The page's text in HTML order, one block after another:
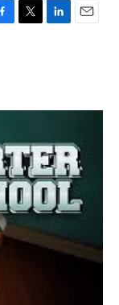
T
r
L
I
E